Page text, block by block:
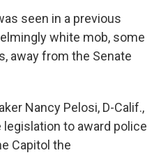
seen in a previous
white mob, some
away from the Senate
Nancy Pelosi, D-Calif.,
to award police
Capitol the